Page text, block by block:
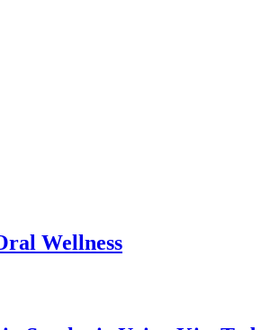
Wellness